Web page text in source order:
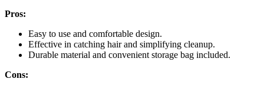
Pros:
Easy to use and comfortable design.
Effective in catching hair and simplifying cleanup.
Durable material and convenient storage bag included.
Cons: